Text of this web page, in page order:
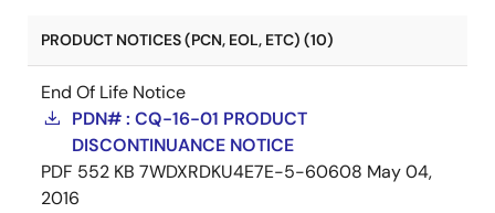
PRODUCT NOTICES (PCN, EOL, ETC) (10)
End Of Life Notice
PDN# : CQ-16-01 PRODUCT
DISCONTINUANCE NOTICE
PDF 552 KB 7WDXRDKU4E7E-5-60608 May 04,
2016